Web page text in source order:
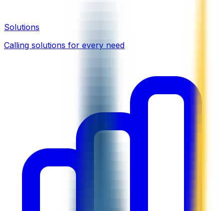
Solutions
Calling solutions for every need